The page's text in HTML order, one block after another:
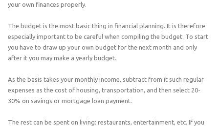
your own finances properly.
The budget is the most basic thing in financial planning. It is therefore
especially important to be careful when compiling the budget. To start
you have to draw up your own budget for the next month and only
after it you may make a yearly budget.
As the basis takes your monthly income, subtract from it such regular
expenses as the cost of housing, transportation, and then select 20-
30% on savings or mortgage loan payment.
The rest can be spent on living: restaurants, entertainment, etc. If you